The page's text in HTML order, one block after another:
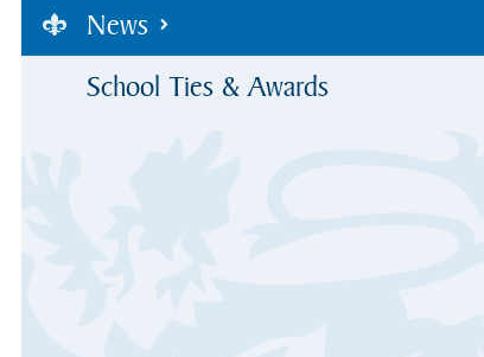
News
School Ties & Awards